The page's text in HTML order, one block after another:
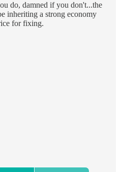
do, damned if you don't...the
inheriting a strong economy
for fixing.